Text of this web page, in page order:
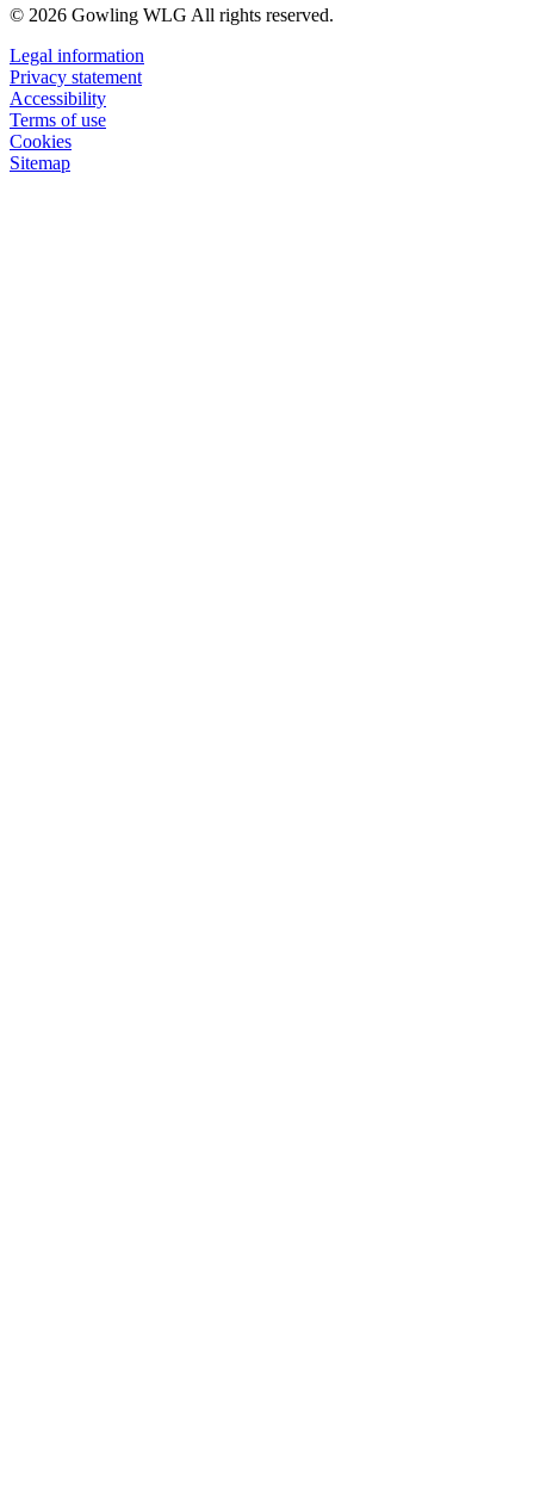
© 2026 Gowling WLG All rights reserved.
Legal information
Privacy statement
Accessibility
Terms of use
Cookies
Sitemap